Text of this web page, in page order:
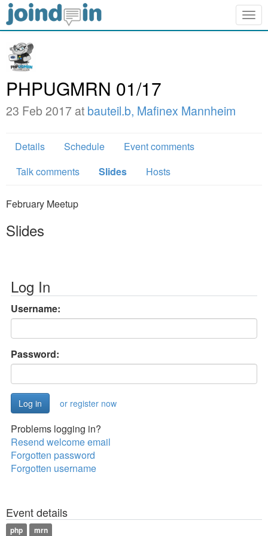
PHPUGMRN 01/17
23 Feb 2017 at bauteil.b, Mafinex Mannheim
Details Schedule
Event comments
Talk comments
Slides Hosts
February Meetup
Slides
Log In
Username:
Password:
or register now
Problems logging in?
Resend welcome email
Forgotten password
Forgotten username
Event details
php mrn